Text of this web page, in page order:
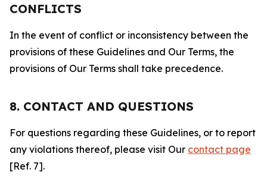
CONFLICTS
In the event of conflict or inconsistency between the
provisions of these Guidelines and Our Terms, the
provisions of Our Terms shall take precedence.
8. CONTACT AND QUESTIONS
For questions regarding these Guidelines, or to report
any violations thereof, please visit Our contact page
[Ref. 7].